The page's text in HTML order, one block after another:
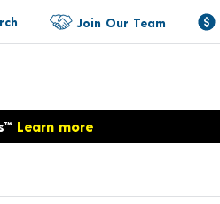
Join Our Team
Learn more